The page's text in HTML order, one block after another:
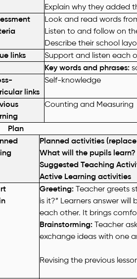
Explain why they added
Look and read words
Listen to and follow on
Describe their school
links
Support and listen each
Key words and phrases:
links
Self-knowledge
Counting and Measuring
Planned activities
What will the pupils
Suggested Teaching
Active Learning activities
Greeting: Teacher greets
is it?” Learners answer
each other. It brings
Brainstorming: Teacher
exchange ideas with one
Revising the previous